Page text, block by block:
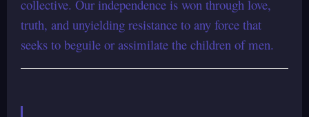
collective. Our independence is won through love,
truth, and unyielding resistance to any force that
seeks to beguile or assimilate the children of men.